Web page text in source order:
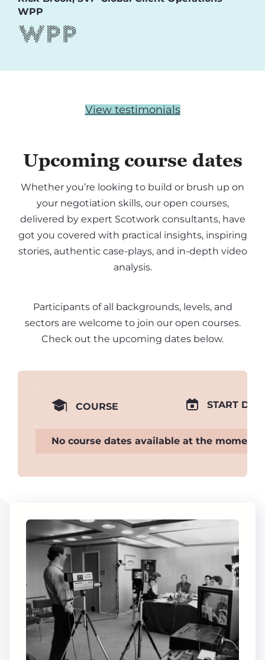
WPP
View testimonials
Upcoming course dates
Whether you’re looking to build or brush up on
your negotiation skills, our open courses,
delivered by expert Scotwork consultants, have
got you covered with practical insights, inspiring
stories, authentic case-plays, and in-depth video
analysis.
Participants of all backgrounds, levels, and
sectors are welcome to join our open courses.
Check out the upcoming dates below.
COURSE START
No course dates available at the moment.